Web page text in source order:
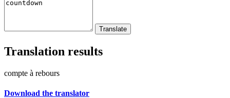
Translation results
compte à rebours
Download the translator